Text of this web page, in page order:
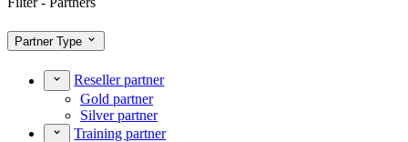
Partner Type
Reseller partner
Gold partner
Silver partner
Training partner